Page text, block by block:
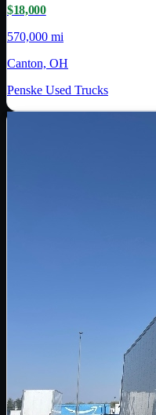
$18,000
570,000 mi
Canton, OH
Penske Used Trucks